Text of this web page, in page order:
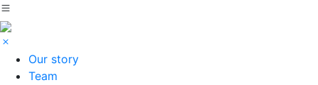
Our story
Team